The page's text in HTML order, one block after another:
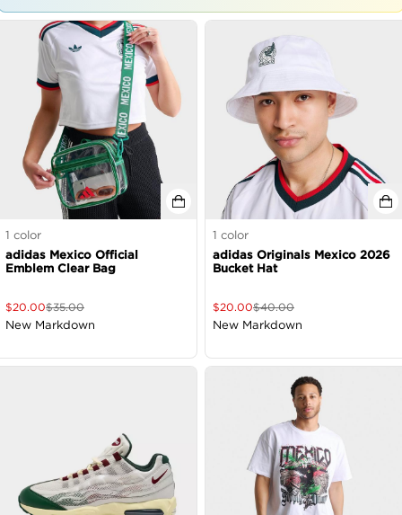
1 color
adidas Mexico Official
Emblem Clear Bag
$20.00$35.00
New Markdown
1 color
adidas Originals Mexico 2026
Bucket Hat
$20.00$40.00
New Markdown